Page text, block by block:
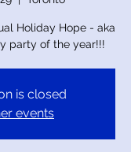
Holiday Hope - aka
party of the year!!!
is closed
events